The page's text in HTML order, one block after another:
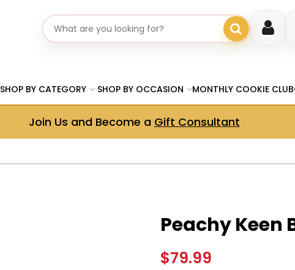
Search gifts
SHOP BY CATEGORY SHOP BY OCCASION MONTHLY COOKIE CLUB
Join Us and Become a Gift Consultant
Peachy Keen
$79.99